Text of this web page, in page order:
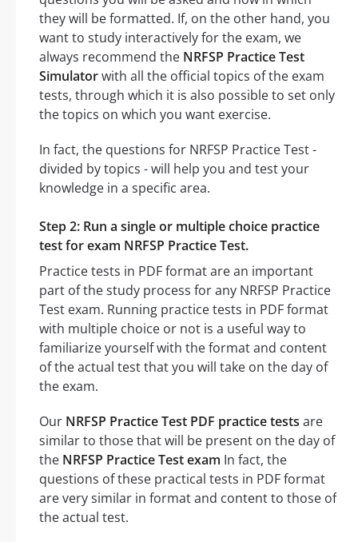
they will be formatted. If, on the other hand, you
want to study interactively for the exam, we
always recommend the NRFSP Practice Test
Simulatorwith all the official topics of the exam
tests, through which it is also possible to set only
the topics on which you want exercise.
In fact, the questions for NRFSP Practice Test -
divided by topics - will help you and test your
knowledge in a specific area.
Step 2: Run a single or multiple choice practice
test for exam NRFSP Practice Test.
Practice tests in PDF format are an important
part of the study process for any NRFSP Practice
Test exam. Running practice tests in PDF format
with multiple choice or not is a useful way to
familiarize yourself with the format and content
of the actual test that you will take on the day of
the exam.
Our NRFSP Practice Test PDF practice tests are
similar to those that will be present on the day of
the NRFSP Practice Test exam In fact, the
questions of these practical tests in PDF format
are very similar in format and content to those of
the actual test.